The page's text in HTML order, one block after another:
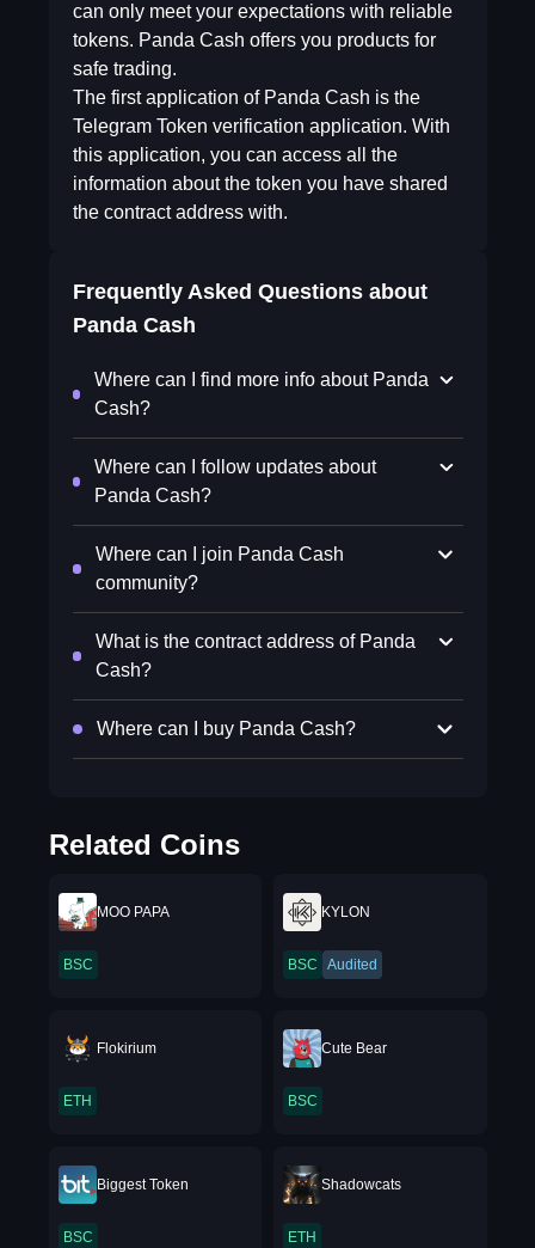
can only meet your expectations with reliable
tokens. Panda Cash offers you products for
safe trading.
The first application of Panda Cash is the
Telegram Token verification application. With
this application, you can access all the
information about the token you have shared
the contract address with.
Frequently Asked Questions about
Panda Cash
Where can I find more info about Panda
Cash?
Where can I follow updates about
Panda Cash?
Where can I join Panda Cash
community?
What is the contract address of Panda
Cash?
Where can I buy Panda Cash?
Related Coins
MOO PAPA
BSC
KYLON
BSC Audited
Flokirium
ETH
Cute Bear
BSC
Biggest Token
BSC
Shadowcats
ETH